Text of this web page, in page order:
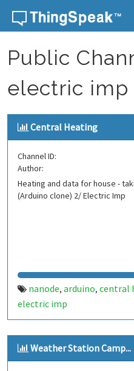
Skip to content
Public
electric imp
Central Heating
Channel ID:
Author:
Heating and data for house -
(Arduino clone) 2/ Electric Imp
nanode, arduino, central
electric imp
Weather Station Camp...